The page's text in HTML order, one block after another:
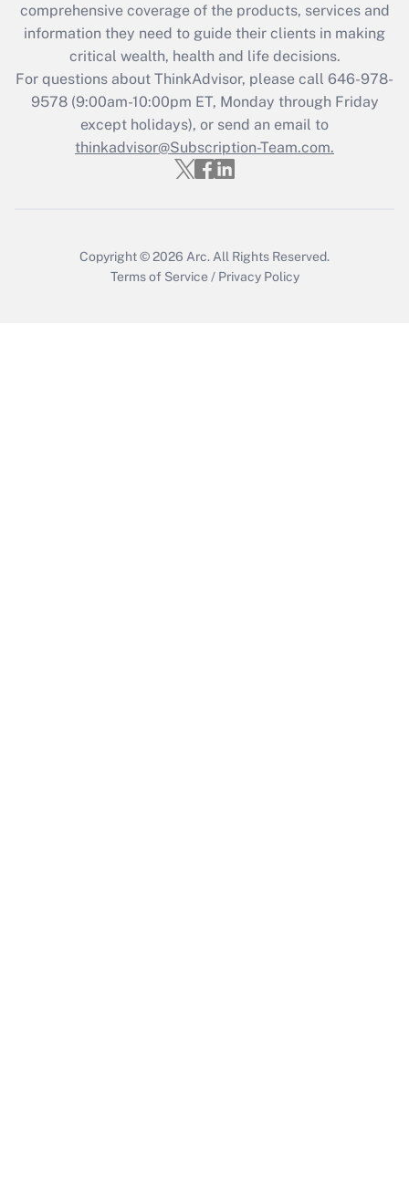
Get Answer
Recently Updated Q&As
Who must file a return?
Get Answer
comprehensive coverage of the products, services and
information they need to guide their clients in making
critical wealth, health and life decisions.
For questions about ThinkAdvisor, please call 646-978-
9578(9:00am-10:00pm ET, Monday through Friday
except holidays), or send an email to
thinkadvisor@Subscription-Team.com.
Copyright © 2026 Arc. All Rights Reserved.
Terms of Service / Privacy Policy